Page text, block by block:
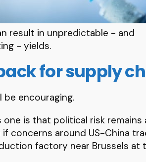
result in unpredictable - and
- yields.
for supply
encouraging.
is that political risk
concerns around US-China
factory near Brussels